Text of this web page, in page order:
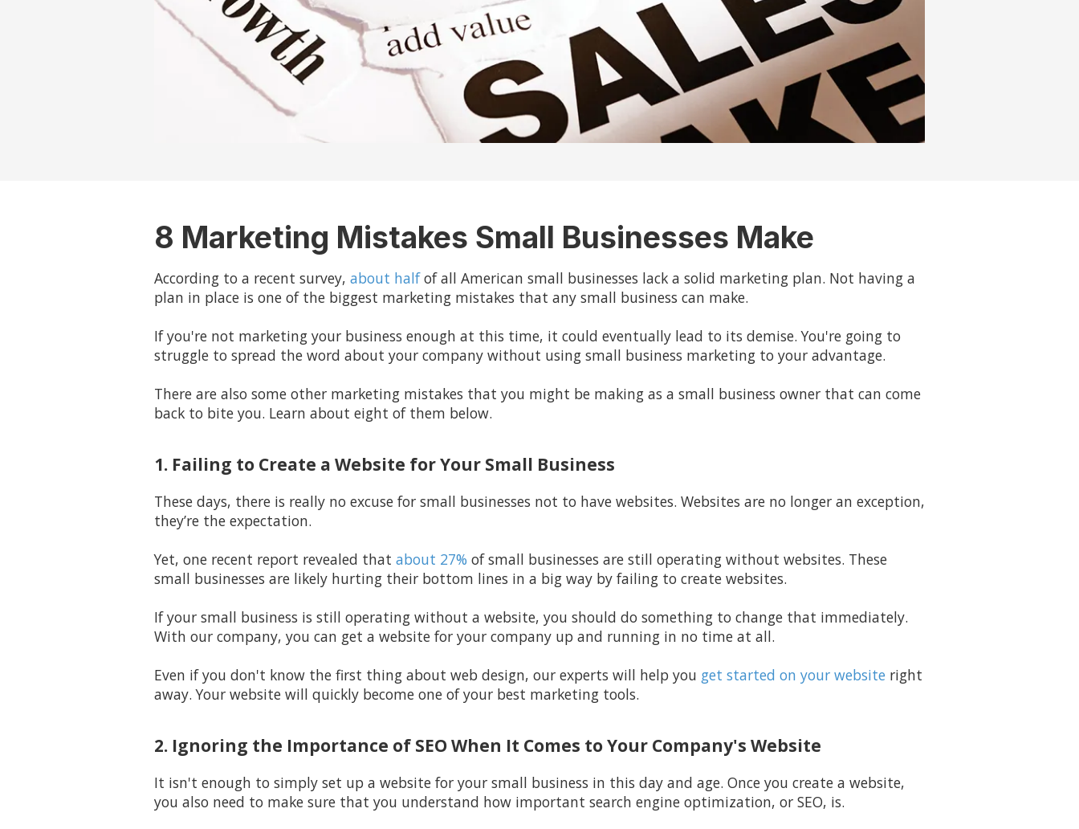
8 Marketing Mistakes Small Businesses Make
According to a recent survey, about halfof all American small businesses lack a solid marketing plan. Not having a
plan in place is one of the biggest marketing mistakes that any small business can make.
If you're not marketing your business enough at this time, it could eventually lead to its demise. You're going to
struggle to spread the word about your company without using small business marketing to your advantage.
There are also some other marketing mistakes that you might be making as a small business owner that can come
back to bite you. Learn about eight of them below.
1. Failing to Create a Website for Your Small Business
These days, there is really no excuse for small businesses not to have websites. Websites are no longer an exception,
they’re the expectation.
Yet, one recent report revealed that about 27% of small businesses are still operating without websites. These
small businesses are likely hurting their bottom lines in a big way by failing to create websites.
If your small business is still operating without a website, you should do something to change that immediately.
With our company, you can get a website for your company up and running in no time at all.
Even if you don't know the first thing about web design, our experts will help you get started on your website right
away. Your website will quickly become one of your best marketing tools.
2. Ignoring the Importance of SEO When It Comes to Your Company's Website
It isn't enough to simply set up a website for your small business in this day and age. Once you create a website,
you also need to make sure that you understand how important search engine optimization, or SEO, is.